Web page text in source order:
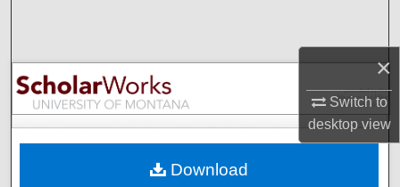
×
Switch to
desktopview
Browse Collections
My Account
Download